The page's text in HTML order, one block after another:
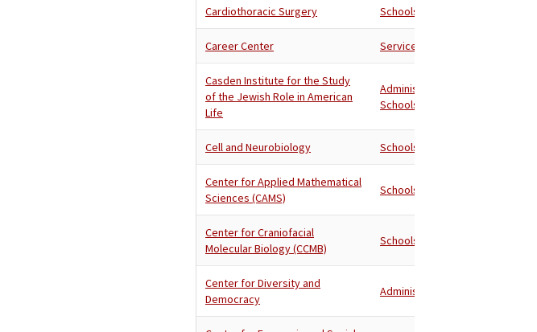
Cardiothoracic Surgery Schools
Career Center Services
Casden Institute for the Study
of the Jewish Role in American
Life
Administration
Schools
Cell and Neurobiology Schools
Center for Applied Mathematical
Sciences (CAMS)
Schools
Center for Craniofacial
Molecular Biology (CCMB)
Schools
Center for Diversity and
Democracy
Administration